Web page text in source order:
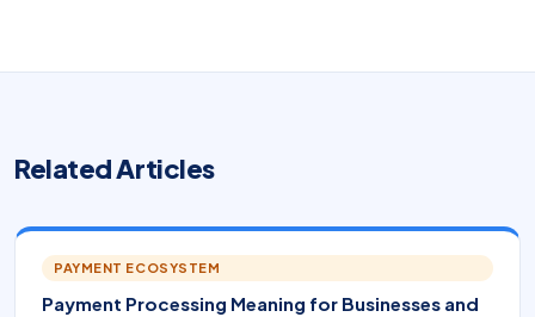
Related Articles
PAYMENT ECOSYSTEM
Payment Processing Meaning for Businesses and